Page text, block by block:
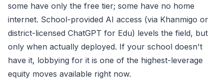
some have only the free tier; some have no home
internet. School-provided AI access (via Khanmigo or
district-licensed ChatGPT for Edu) levels the field, but
only when actually deployed. If your school doesn't
have it, lobbying for it is one of the highest-leverage
equity moves available right now.